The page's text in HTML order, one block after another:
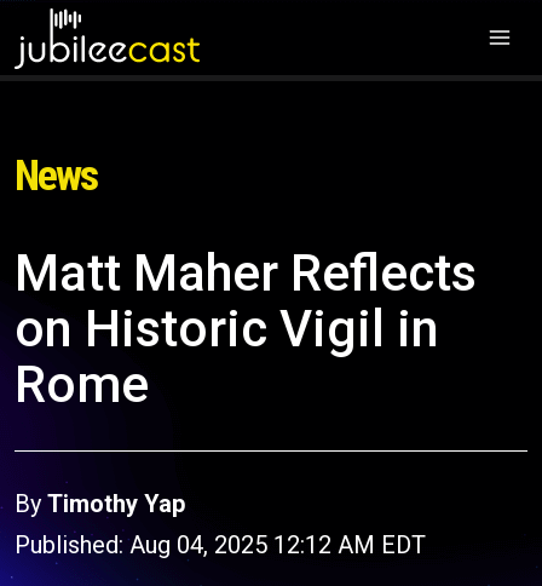
News
Matt Maher Reflects
on Historic Vigil in
Rome
By Timothy Yap
Published: Aug 04, 2025 12:12 AM EDT